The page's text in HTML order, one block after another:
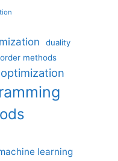
duality
methods
learning